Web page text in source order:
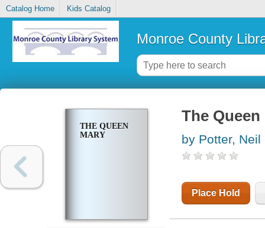
Catalog Home Kids Catalog
Monroe County
THE QUEEN
MARY
The Queen
by Potter, Neil
Place Hold